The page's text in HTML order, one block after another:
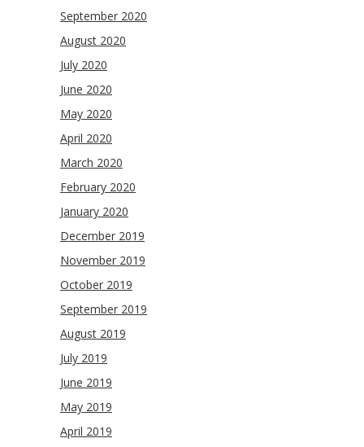
September 2020
August 2020
July 2020
June 2020
May 2020
April 2020
March 2020
February 2020
January 2020
December 2019
November 2019
October 2019
September 2019
August 2019
July 2019
June 2019
May 2019
April 2019